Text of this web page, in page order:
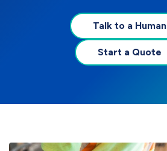
Talk to a Human
Start a Quote